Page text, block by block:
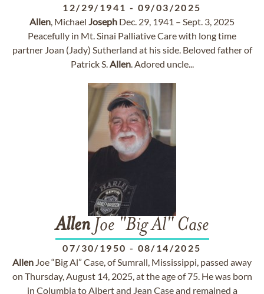
12/29/1941 - 09/03/2025
Allen, Michael Joseph Dec. 29, 1941 – Sept. 3, 2025
Peacefully in Mt. Sinai Palliative Care with long time
partner Joan (Jady) Sutherland at his side. Beloved father of
Patrick S.Allen. Adored uncle...
AllenJoe "Big Al" Case
07/30/1950 - 08/14/2025
Allen Joe “Big Al” Case, of Sumrall, Mississippi, passed away
on Thursday, August 14, 2025, at the age of 75. He was born
in Columbia to Albert and Jean Case and remained a